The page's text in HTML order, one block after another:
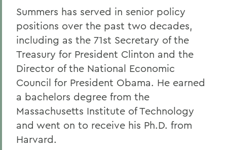
Summers has served in senior policy
positions over the past two decades,
including as the 71st Secretary of the
Treasury for President Clinton and the
Director of the National Economic
Council for President Obama. He earned
a bachelors degree from the
Massachusetts Institute of Technology
and went on to receive his Ph.D. from
Harvard.